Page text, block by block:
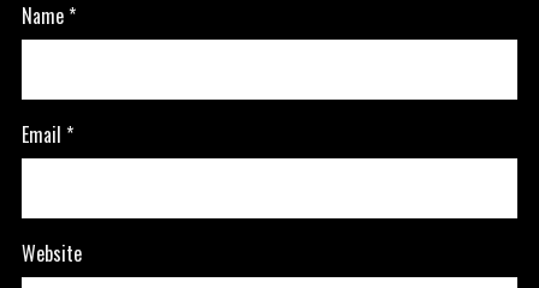
Name*
Email *
Website